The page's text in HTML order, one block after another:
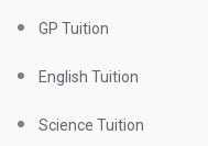
GP Tuition
English Tuition
Science Tuition